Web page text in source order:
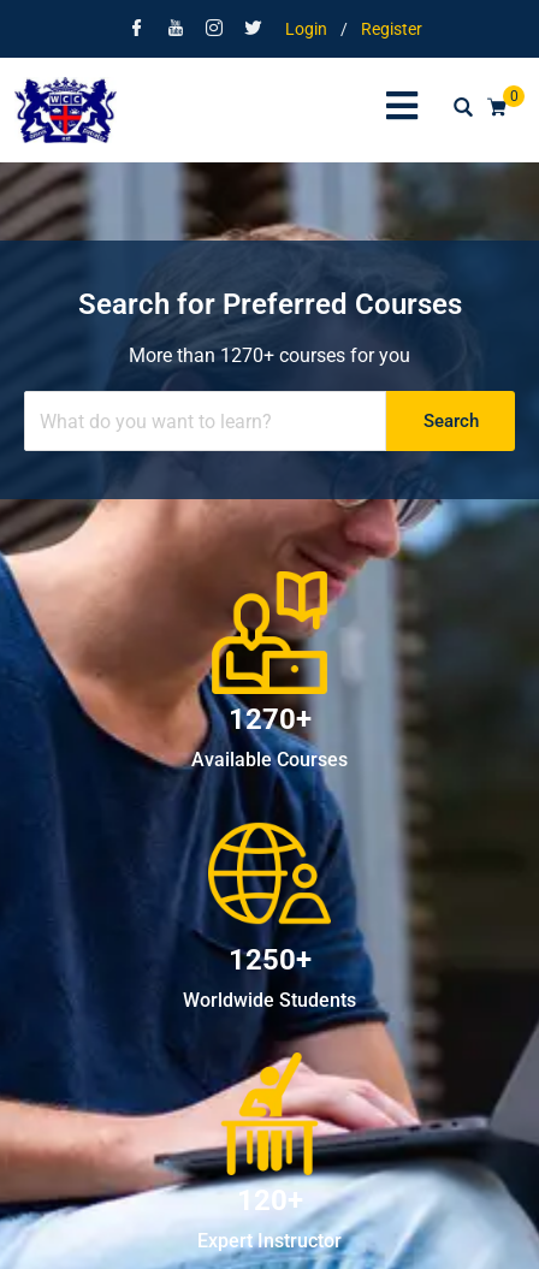
Login / Register
0
Search for Preferred Courses
More than 1270+ courses for you
Search
1270+
Available Courses
1250+
Worldwide Students
120+
Expert Instructor